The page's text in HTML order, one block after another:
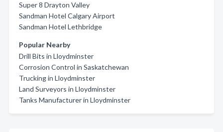
Super 8 Drayton Valley
Sandman Hotel Calgary Airport
Sandman Hotel Lethbridge
Popular Nearby
Drill Bits in Lloydminster
Corrosion Control in Saskatchewan
Trucking in Lloydminster
Land Surveyors in Lloydminster
Tanks Manufacturer in Lloydminster